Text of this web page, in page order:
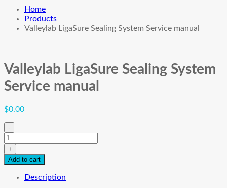
Home
Products
Valleylab LigaSure Sealing System Service manual
Valleylab LigaSure Sealing System
Service manual
$0.00
-
Valleylab
LigaSure
Sealing
System
Service
+
Add to cart
Description